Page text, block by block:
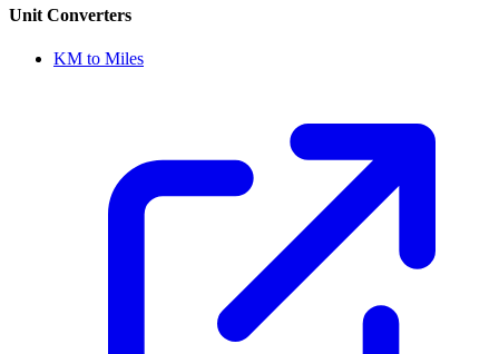
Unit Converters
KM to Miles